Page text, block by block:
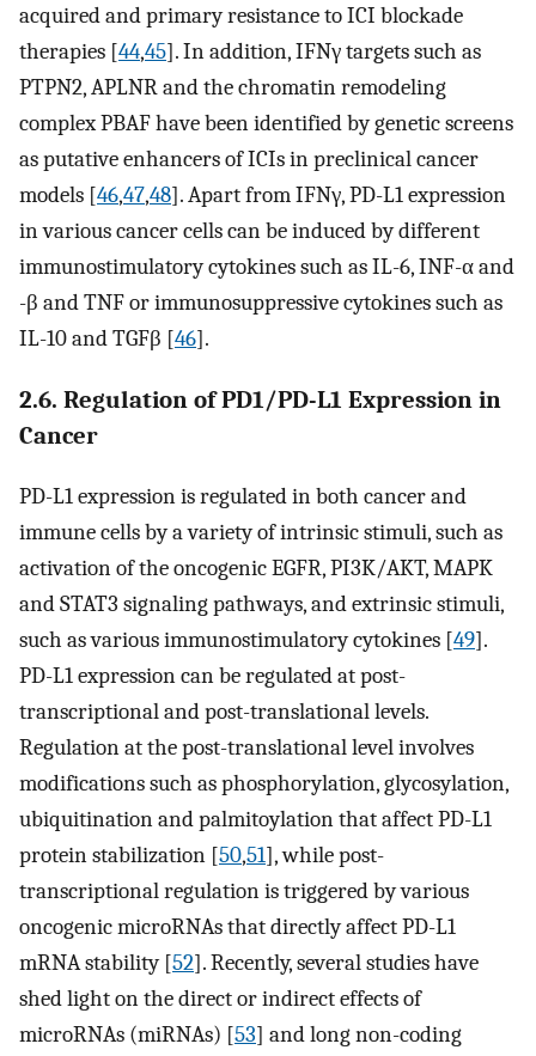
acquired and primary resistance to ICI blockade
therapies [44,45]. In addition, IFNγ targets such as
PTPN2, APLNR and the chromatin remodeling
complex PBAF have been identified by genetic screens
as putative enhancers of ICIs in preclinical cancer
models [46,47,48]. Apart from IFNγ, PD-L1 expression
in various cancer cells can be induced by different
immunostimulatory cytokines such as IL-6, INF-α and
-β and TNF or immunosuppressive cytokines such as
IL-10 and TGFβ [46].
2.6. Regulation of PD1/PD-L1 Expression in
Cancer
PD-L1 expression is regulated in both cancer and
immune cells by a variety of intrinsic stimuli, such as
activation of the oncogenic EGFR, PI3K/AKT, MAPK
and STAT3 signaling pathways, and extrinsic stimuli,
such as various immunostimulatory cytokines [49].
PD-L1 expression can be regulated at post-
transcriptional and post-translational levels.
Regulation at the post-translational level involves
modifications such as phosphorylation, glycosylation,
ubiquitination and palmitoylation that affect PD-L1
protein stabilization [50,51], while post-
transcriptional regulation is triggered by various
oncogenic microRNAs that directly affect PD-L1
mRNA stability [52]. Recently, several studies have
shed light on the direct or indirect effects of
microRNAs (miRNAs) [53] and long non-coding